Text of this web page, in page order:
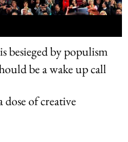
besieged by populism
be a wake up call
dose of creative